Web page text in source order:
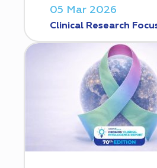
05 Mar 2026
Clinical Research